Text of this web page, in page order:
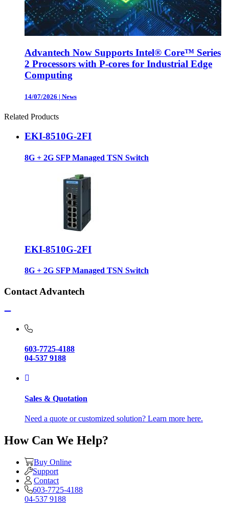
Advantech Now Supports Intel® Core™ Series
2 Processors with P-cores for Industrial Edge
Computing
14/07/2026 | News
Related Products
EKI-8510G-2FI
8G + 2G SFP Managed TSN Switch
EKI-8510G-2FI
8G + 2G SFP Managed TSN Switch
Contact Advantech
603-7725-4188
04-537 9188
Sales & Quotation
Need a quote or customized solution? Learn more here.
How Can We Help?
Buy Online
Support
Contact
603-7725-4188
04-537 9188